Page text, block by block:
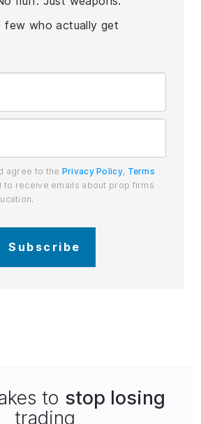
few who actually get
agree to the Privacy Policy, Terms
to receive emails about prop firms
Subscribe
to stop losing
trading